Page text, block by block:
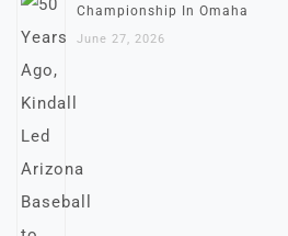
Championship In Omaha
June 27, 2026